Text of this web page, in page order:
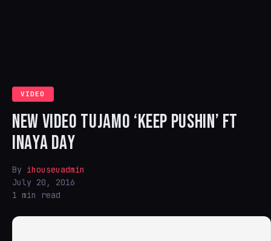
VIDEO
NEW VIDEO TUJAMO ‘KEEP PUSHIN’ FT
INAYA DAY
By ihouseuadmin
July 20, 2016
1 min read